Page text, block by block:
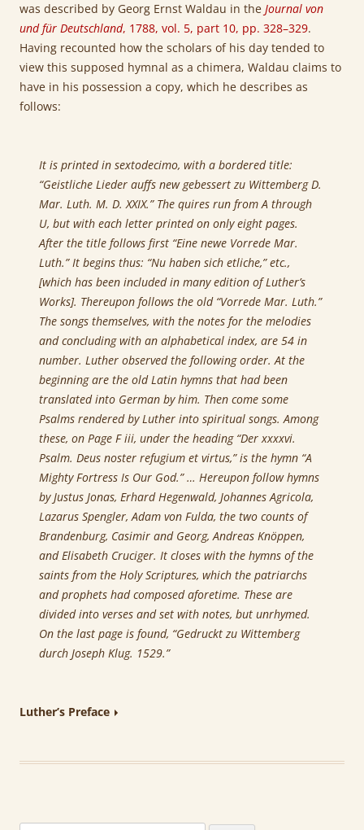
was described by Georg Ernst Waldau in the Journal von
und für Deutschland, 1788, vol. 5, part 10, pp. 328–329.
Having recounted how the scholars of his day tended to
view this supposed hymnal as a chimera, Waldau claims to
have in his possession a copy, which he describes as
follows:
It is printed in sextodecimo, with a bordered title:
“Geistliche Lieder auffs new gebessert zu Wittemberg D.
Mar. Luth. M. D. XXIX.” The quires run from A through
U, but with each letter printed on only eight pages.
After the title follows first “Eine newe Vorrede Mar.
Luth.” It begins thus: “Nu haben sich etliche,” etc.,
[which has been included in many edition of Luther’s
Works]. Thereupon follows the old “Vorrede Mar. Luth.”
The songs themselves, with the notes for the melodies
and concluding with an alphabetical index, are 54 in
number. Luther observed the following order. At the
beginning are the old Latin hymns that had been
translated into German by him. Then come some
Psalms rendered by Luther into spiritual songs. Among
these, on Page F iii, under the heading “Der xxxxvi.
Psalm. Deus noster refugium et virtus,” is the hymn “A
Mighty Fortress Is Our God.” … Hereupon follow hymns
by Justus Jonas, Erhard Hegenwald, Johannes Agricola,
Lazarus Spengler, Adam von Fulda, the two counts of
Brandenburg, Casimir and Georg, Andreas Knöppen,
and Elisabeth Cruciger. It closes with the hymns of the
saints from the Holy Scriptures, which the patriarchs
and prophets had composed aforetime. These are
divided into verses and set with notes, but unrhymed.
On the last page is found, “Gedruckt zu Wittemberg
durch Joseph Klug. 1529.”
Luther’s Preface